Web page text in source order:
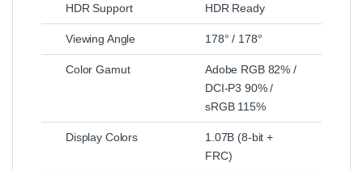
HDR Support HDR Ready
Viewing Angle 178° / 178°
Color Gamut
Adobe RGB 82% /
DCI-P3 90% /
sRGB 115%
Display Colors
1.07B (8-bit +
FRC)